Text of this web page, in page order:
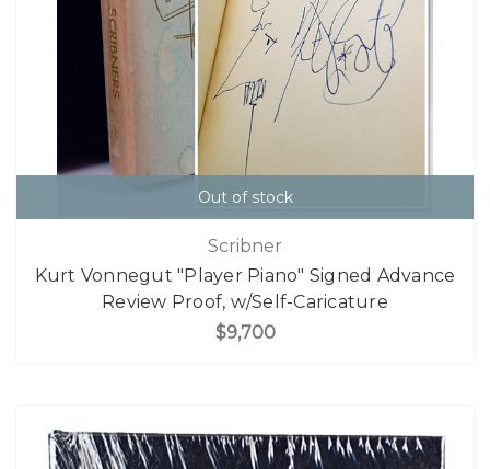
Out of stock
Scribner
Kurt Vonnegut "Player Piano" Signed Advance
Review Proof, w/Self-Caricature
$9,700